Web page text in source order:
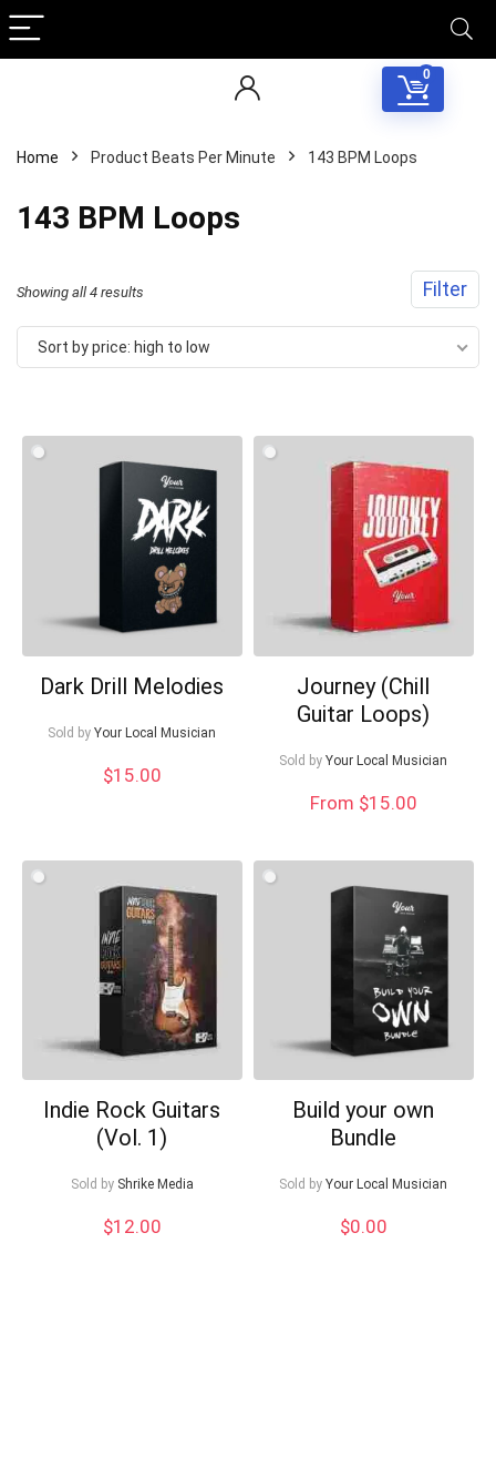
0
Home Product Beats Per Minute 143 BPM Loops
143 BPM Loops
Filter
Showing all 4 results
by
to
low
Sort by price: high to low
Dark Drill Melodies
Sold by Your Local Musician
$15.00
Journey (Chill
Guitar Loops)
Sold by Your Local Musician
From $15.00
Indie Rock Guitars
(Vol. 1)
Sold by Shrike Media
$12.00
Build your own
Bundle
Sold by Your Local Musician
$0.00
Your Local Musician George
What's up bro!